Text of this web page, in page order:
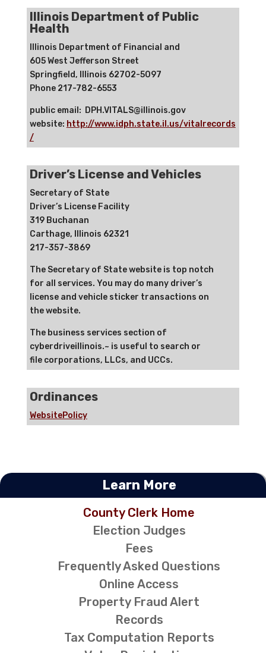
Illinois Department of Public
Health
Illinois Department of Financial and
605 West Jefferson Street
Springfield, Illinois 62702-5097
Phone 217-782-6553
public email: DPH.VITALS@illinois.gov
website: http://www.idph.state.il.us/vitalrecords
/
Driver’s License and Vehicles
Secretary of State
Driver’s License Facility
319 Buchanan
Carthage, Illinois 62321
217-357-3869
The Secretary of State website is top notch
for all services. You may do many driver’s
license and vehicle sticker transactions on
the website.
The business services section of
cyberdriveillinois.~ is useful to search or
file corporations, LLCs, and UCCs.
Ordinances
WebsitePolicy
Learn More
County Clerk Home
Election Judges
Fees
Frequently Asked Questions
Online Access
Property Fraud Alert
Records
Tax Computation Reports